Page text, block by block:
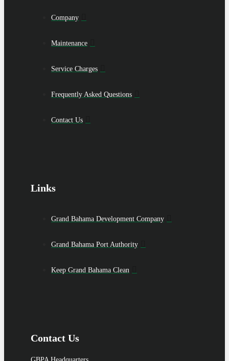
Company
Maintenance
Service Charges
Frequently Asked Questions
Contact Us
Links
Grand Bahama Development Company
Grand Bahama Port Authority
Keep Grand Bahama Clean
Contact Us